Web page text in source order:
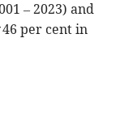
– 2023) and
per cent in